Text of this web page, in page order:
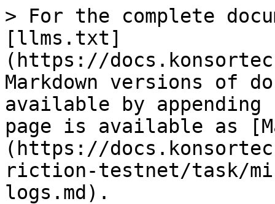
> For the complete
[llms.txt]
(https://
Markdown versions of
available by
page is available as
(https://
riction-testnet/task/
logs.md).